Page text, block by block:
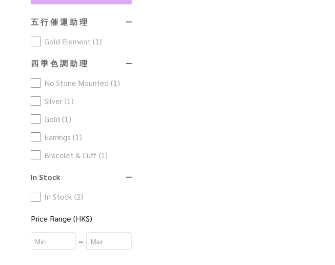
五 行 催 運 助 理
Gold Element (1)
四 季 色 調 助 理
No Stone Mounted (1)
Silver (1)
Gold (1)
Earrings (1)
Bracelet & Cuff (1)
In Stock
In Stock (2)
Price Range (HK$)
~